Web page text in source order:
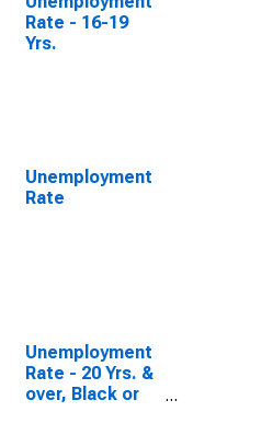
Rate - 16-19
Yrs.
Unemployment
Rate
Unemployment
Rate - 20 Yrs. &
over, Black or